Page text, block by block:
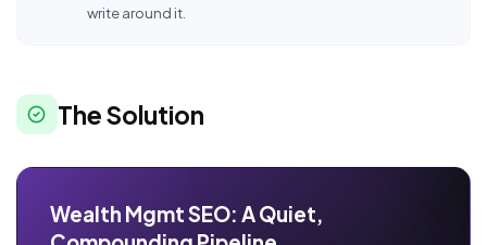
write around it.
The Solution
Wealth Mgmt SEO: A Quiet,